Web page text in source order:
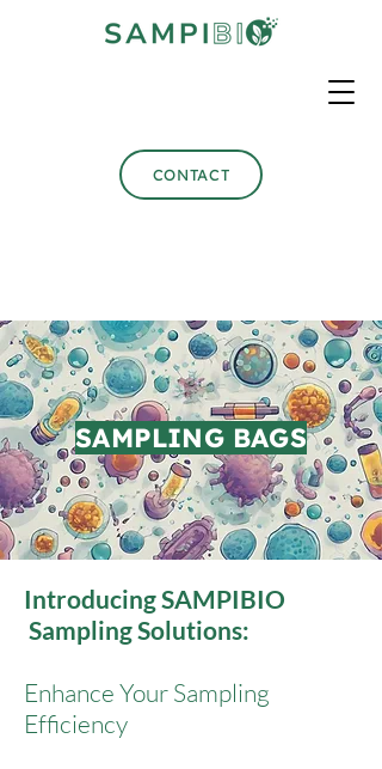
CONTACT
SAMPLING BAGS
Introducing SAMPIBIO
Sampling Solutions:
Enhance Your Sampling
Efficiency